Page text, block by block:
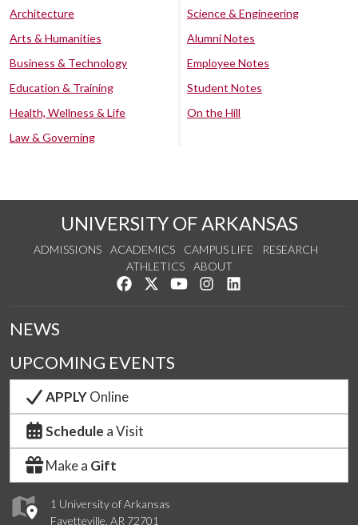
Architecture
Arts & Humanities
Business & Technology
Education & Training
Health, Wellness & Life
Law & Governing
Science & Engineering
Alumni Notes
Employee Notes
Student Notes
On the Hill
UNIVERSITY OF ARKANSAS
ADMISSIONS ACADEMICS CAMPUS LIFE
RESEARCH
ATHLETICS
ABOUT
Like us on Facebook
Follow us on Twitter
Watch us on YouTube
See us on Instagram
1 University of Arkansas
Fayetteville, AR 72701
NEWS
UPCOMING EVENTS
APPLYOnline
Schedule a Visit
Make a Gift